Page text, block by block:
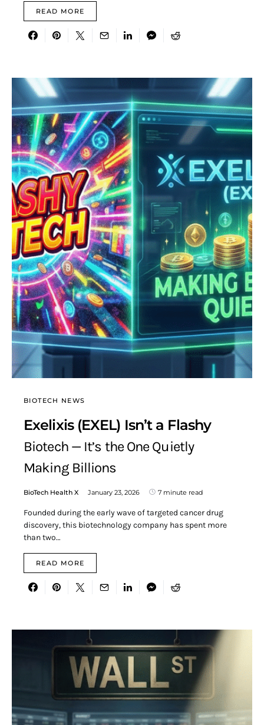
READ MORE
BIOTECH NEWS
Exelixis (EXEL) Isn’t a Flashy
Biotech — It’s the One Quietly
Making Billions
BioTech Health X January 23, 2026 7 minute read
Founded during the early wave of targeted cancer drug
discovery, this biotechnology company has spent more
than two…
READ MORE